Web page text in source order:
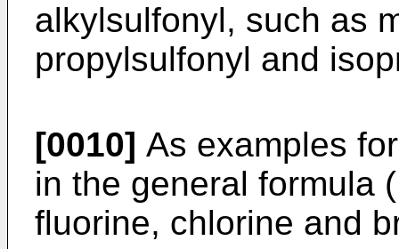
alkylsulfonyl, such as
propylsulfonyl and
[0010] As examples
in the general formula
fluorine, chlorine and